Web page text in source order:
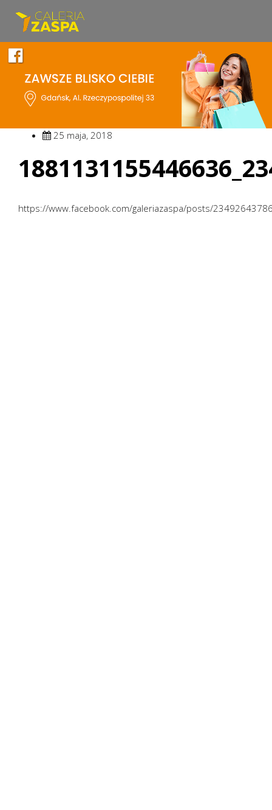
25 maja, 2018
https://www.facebook.com/galeriazaspa/posts/